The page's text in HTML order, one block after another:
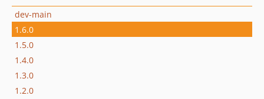
dev-main
1.6.0
1.5.0
1.4.0
1.3.0
1.2.0